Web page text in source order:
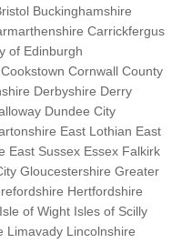
Buckinghamshire
Carrickfergus
of Edinburgh
Cornwall County
Derbyshire Derry
Dundee City
East Lothian East
East Sussex Essex Falkirk
Gloucestershire Greater
Hertfordshire
of Wight Isles of Scilly
Limavady Lincolnshire